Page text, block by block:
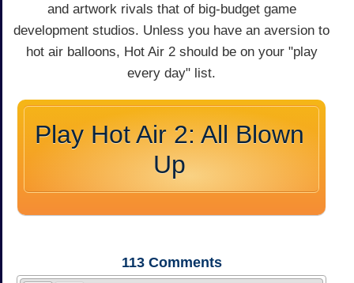
and artwork rivals that of big-budget game
development studios. Unless you have an aversion to
hot air balloons, Hot Air 2 should be on your "play
every day" list.
Play Hot Air 2: All Blown
Up
113Comments